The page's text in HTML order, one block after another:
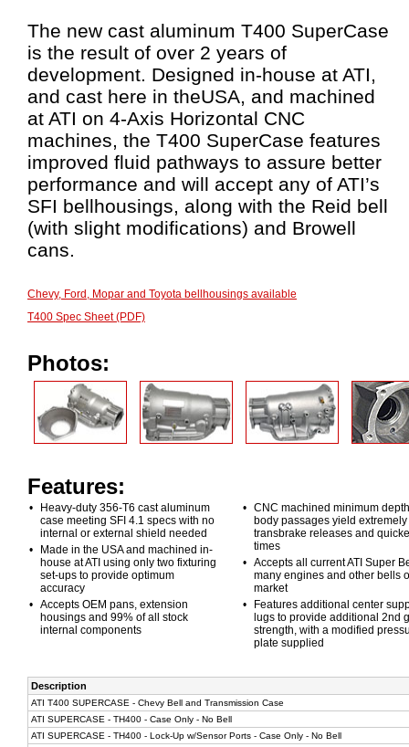
The new cast aluminum T400 SuperCase
is the result of over 2 years of
development. Designed in-house at ATI,
and cast here in theUSA, and machined
at ATI on 4-Axis Horizontal CNC
machines, the T400 SuperCase features
improved fluid pathways to assure better
performance and will accept any of ATI’s
SFI bellhousings, along with the Reid bell
(with slight modifications) and Browell
cans.
Chevy, Ford, Mopar and Toyota bellhousings available
T400 Spec Sheet (PDF)
Photos:
Features:
•
Heavy-duty 356-T6 cast aluminum
case meeting SFI 4.1 specs with no
internal or external shield needed
•
Made in the USA and machined in-
house at ATI using only two fixturing
set-ups to provide optimum
accuracy
• Accepts OEM pans, extension
housings and 99% of all stock
internal components
• CNC machined minimum
body passages yield extremely
transbrake releases and
times
• Accepts all current ATI Super
many engines and other bells
market
•
Features additional center
lugs to provide additional 2nd
strength, with a modified
plate supplied
Description
ATI T400 SUPERCASE - Chevy Bell and Transmission Case
ATI SUPERCASE - TH400 - Case Only - No Bell
ATI SUPERCASE - TH400 - Lock-Up w/Sensor Ports - Case Only - No Bell